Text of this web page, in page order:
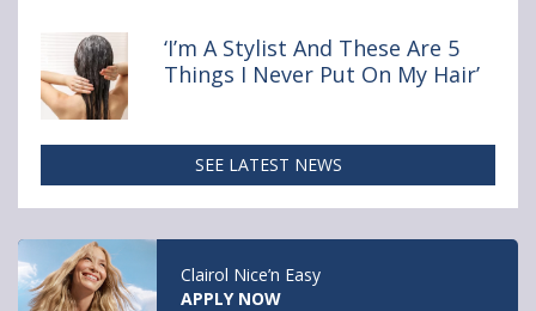
e
b
o
o
k
w
e
r
‘I’m A Stylist And These Are 5
Things I Never Put On My Hair’
SEE LATEST NEWS
Clairol Nice’n Easy
APPLY NOW